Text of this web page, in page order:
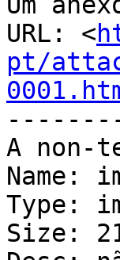
URL: <
pt/
A non-
Name:
Type:
Size: